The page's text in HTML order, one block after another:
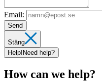
Email:
Send
Stäng
Help! Need help?
How can we help?